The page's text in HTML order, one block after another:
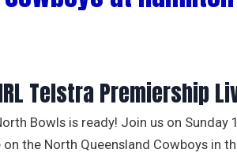
Telstra Premiership
Bowls is ready! Join us on Sunday
the North Queensland Cowboys in